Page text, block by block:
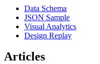
Data Schema
JSON Sample
Visual Analytics
Design Replay
Articles